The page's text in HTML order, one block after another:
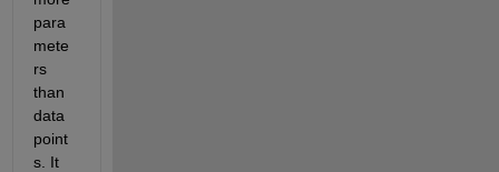
para
mete
rs
than
data
point
s. It